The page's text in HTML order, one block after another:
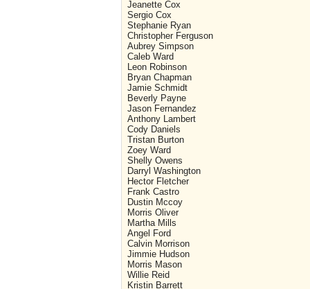
Jeanette Cox
Sergio Cox
Stephanie Ryan
Christopher Ferguson
Aubrey Simpson
Caleb Ward
Leon Robinson
Bryan Chapman
Jamie Schmidt
Beverly Payne
Jason Fernandez
Anthony Lambert
Cody Daniels
Tristan Burton
Zoey Ward
Shelly Owens
Darryl Washington
Hector Fletcher
Frank Castro
Dustin Mccoy
Morris Oliver
Martha Mills
Angel Ford
Calvin Morrison
Jimmie Hudson
Morris Mason
Willie Reid
Kristin Barrett